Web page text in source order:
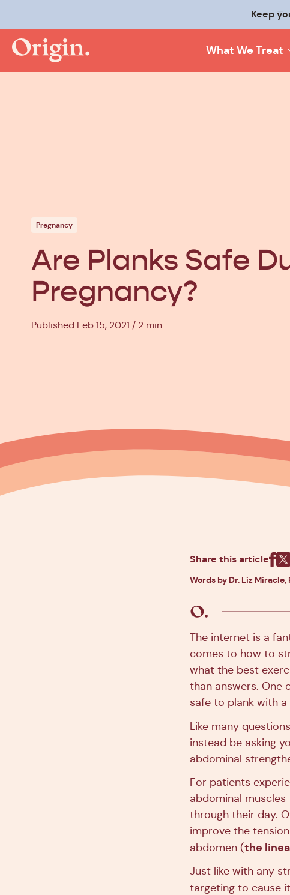
Keep
What We Treat
Pregnancy
Are Planks Safe
Pregnancy?
Published Feb 15, 2021 2 min
Share this article
Words by Dr. Liz Miracle,
The internet is a
comes to how to
what the best
than answers. One
safe to plank with a
Like many
instead be asking
abdominal
For patients
abdominal
through their day.
improve the
abdomen (the
Just like with any
targeting to cause